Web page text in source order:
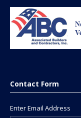
Contact Form
Enter Email Address